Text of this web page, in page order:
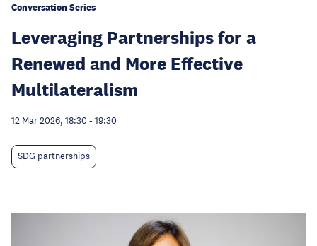
Conversation Series
Leveraging Partnerships for a
Renewed and More Effective
Multilateralism
12 Mar 2026, 18:30 - 19:30
SDG partnerships